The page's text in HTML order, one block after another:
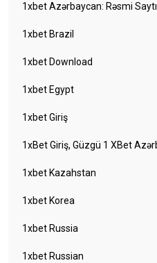
1xbet Azərbaycan: Rəsmi
1xbet Brazil
1xbet Download
1xbet Egypt
1xbet Giriş
1xBet Giriş, Güzgü 1 XBet
1xbet Kazahstan
1xbet Korea
1xbet Russia
1xbet Russian